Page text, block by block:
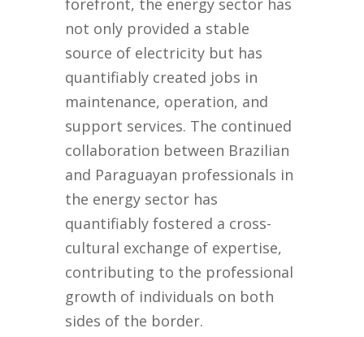
forefront, the energy sector has
not only provided a stable
source of electricity but has
quantifiably created jobs in
maintenance, operation, and
support services. The continued
collaboration between Brazilian
and Paraguayan professionals in
the energy sector has
quantifiably fostered a cross-
cultural exchange of expertise,
contributing to the professional
growth of individuals on both
sides of the border.